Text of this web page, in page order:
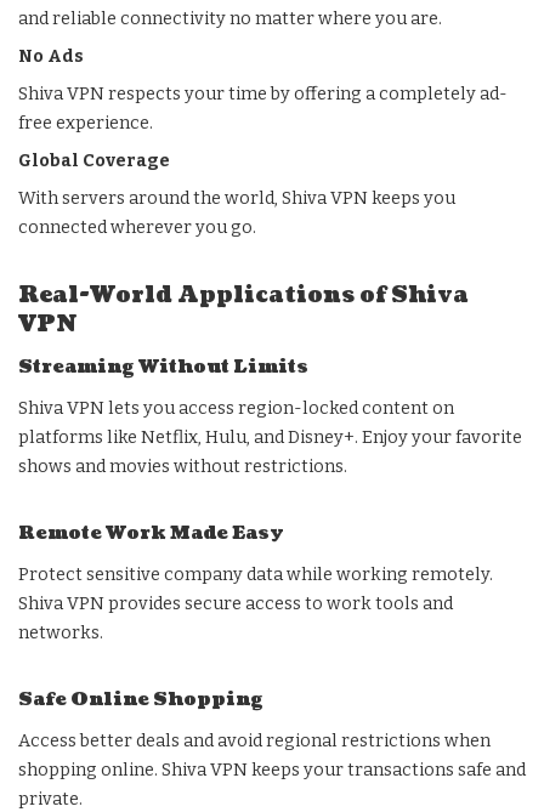
and reliable connectivity no matter where you are.
No Ads
Shiva VPN respects your time by offering a completely ad-
free experience.
Global Coverage
With servers around the world, Shiva VPN keeps you
connected wherever you go.
Real-World Applications of Shiva
VPN
Streaming Without Limits
Shiva VPN lets you access region-locked content on
platforms like Netflix, Hulu, and Disney+. Enjoy your favorite
shows and movies without restrictions.
Remote Work Made Easy
Protect sensitive company data while working remotely.
Shiva VPN provides secure access to work tools and
networks.
Safe Online Shopping
Access better deals and avoid regional restrictions when
shopping online. Shiva VPN keeps your transactions safe and
private.